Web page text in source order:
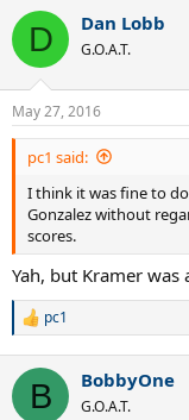
D Dan Lobb
G.O.A.T.
May 27, 2016
pc1 said:
I think it was fine to
Gonzalez without
scores.
Yah, but Kramer
R
c
pc1
B BobbyOne
G.O.A.T.